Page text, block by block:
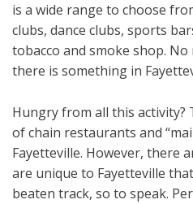
is a wide range to choose
clubs, dance clubs, sports
tobacco and smoke shop.
there is something in
Hungry from all this activity?
of chain restaurants and
Fayetteville. However, there
are unique to Fayetteville
beaten track, so to speak.